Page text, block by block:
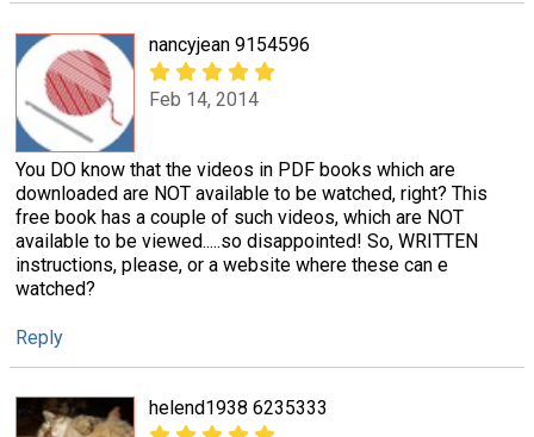
nancyjean 9154596
Feb 14, 2014
You DO know that the videos in PDF books which are
downloaded are NOT available to be watched, right? This
free book has a couple of such videos, which are NOT
available to be viewed.....so disappointed! So, WRITTEN
instructions, please, or a website where these can e
watched?
Reply
helend1938 6235333